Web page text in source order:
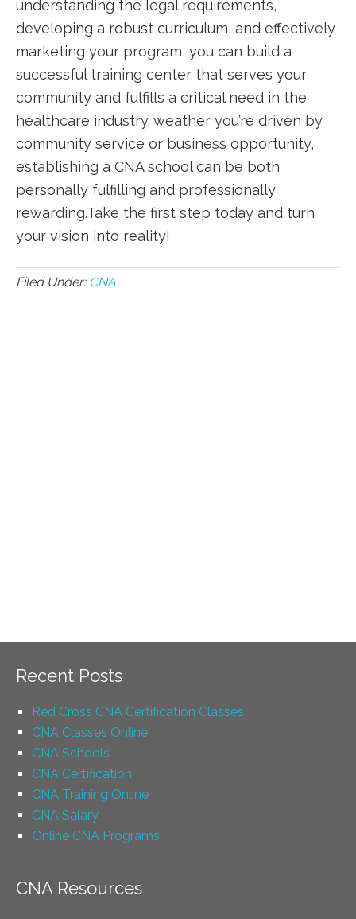
understanding the legal requirements,
⁢developing a robust curriculum, and effectively
marketing your program,‍ you can build a
successful training center that serves your
community and fulfills ‌a critical need in the
healthcare industry. weather you’re driven by
community service or business opportunity,
establishing a CNA school can be both
personally⁤ fulfilling and professionally
rewarding.Take the first step today and turn
your vision into ​reality!
Filed Under: CNA
Recent Posts
Red Cross CNA Certification Classes
CNA Classes Online
CNA Schools
CNA Certification
CNA Training Online
CNA Salary
Online CNA Programs
CNA Resources